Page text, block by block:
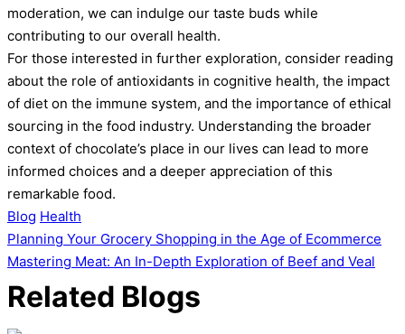
moderation, we can indulge our taste buds while
contributing to our overall health.
For those interested in further exploration, consider reading
about the role of antioxidants in cognitive health, the impact
of diet on the immune system, and the importance of ethical
sourcing in the food industry. Understanding the broader
context of chocolate’s place in our lives can lead to more
informed choices and a deeper appreciation of this
remarkable food.
Blog Health
Post
navigation
Planning Your Grocery Shopping in the Age of Ecommerce
Mastering Meat: An In-Depth Exploration of Beef and Veal
Related Blogs